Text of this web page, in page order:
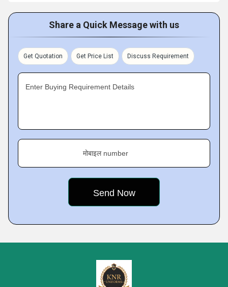
Share a Quick Message with us
Get Quotation Get Price List Discuss Requirement
Enter Buying Requirement Details
मोबाइल number